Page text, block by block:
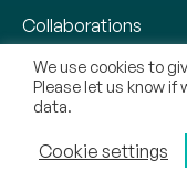
Collaborations
Why CMR University
Our Methodology
Zero Tolerance
ADMISSIONS OPEN
APPLY NOW
We use cookies to
Please let us know if
data.
Cookie settings